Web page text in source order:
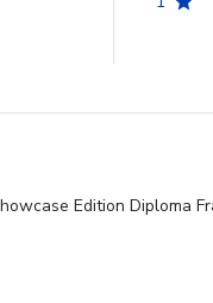
Edition